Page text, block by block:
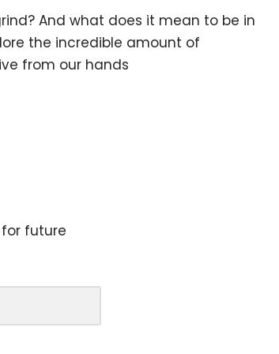
And what does it mean to be in
the incredible amount of
from our hands
future